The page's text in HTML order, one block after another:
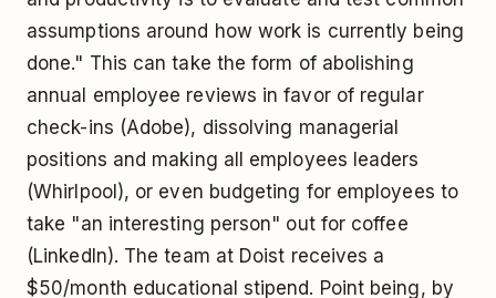
assumptions around how work is currently being
done." This can take the form of abolishing
annual employee reviews in favor of regular
check-ins (Adobe), dissolving managerial
positions and making all employees leaders
(Whirlpool), or even budgeting for employees to
take "an interesting person" out for coffee
(LinkedIn). The team at Doist receives a
$50/month educational stipend. Point being, by